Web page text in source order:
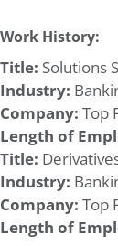
Work History:
Title: Solutions
Industry:
Company: Top
Length of
Title:
Industry:
Company: Top
Length of